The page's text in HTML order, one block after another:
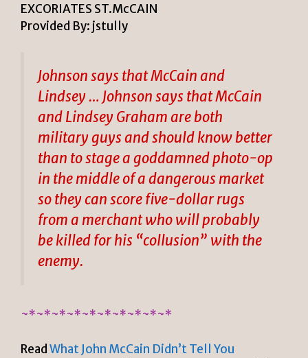
EXCORIATES ST.McCAIN
Provided By: jstully
Johnson says that McCain and
Lindsey … Johnson says that McCain
and Lindsey Graham are both
military guys and should know better
than to stage a goddamned photo-op
in the middle of a dangerous market
so they can score five-dollar rugs
from a merchant who will probably
be killed for his “collusion” with the
enemy.
~*~*~*~*~*~*~*~*~*~*
Read What John McCain Didn’t Tell You